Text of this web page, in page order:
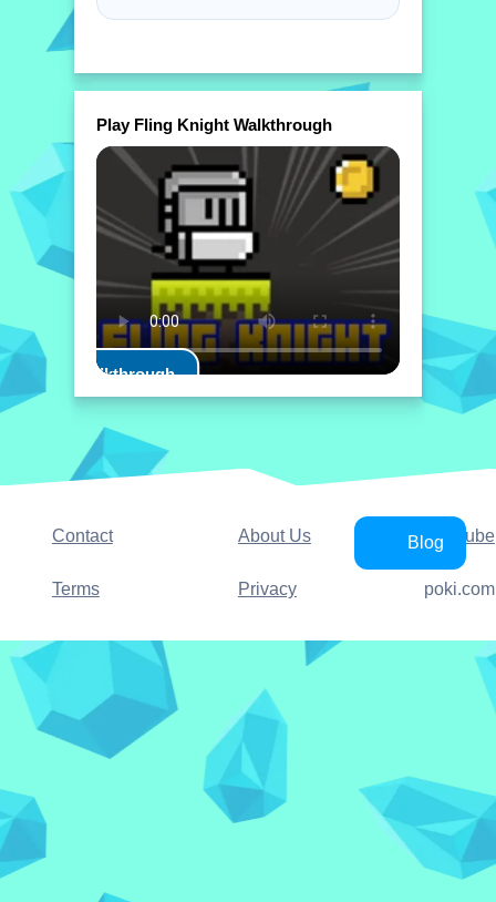
Play Fling Knight Walkthrough
Play Walkthrough
Contact About Us YouTube
Terms Privacy
Blog